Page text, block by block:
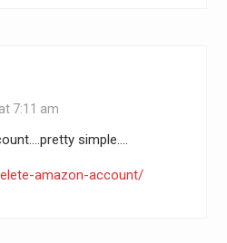
7:11 am
simple….
amazon-account/